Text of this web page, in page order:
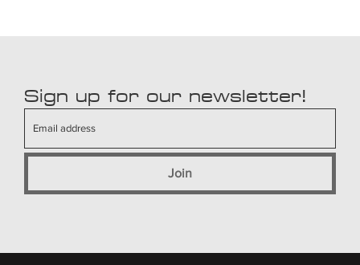
Sign up for our newsletter!
Join